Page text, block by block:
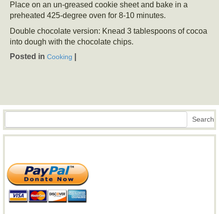
Place on an un-greased cookie sheet and bake in a
preheated 425-degree oven for 8-10 minutes.
Double chocolate version: Knead 3 tablespoons of cocoa
into dough with the chocolate chips.
Posted in Cooking
Search Search